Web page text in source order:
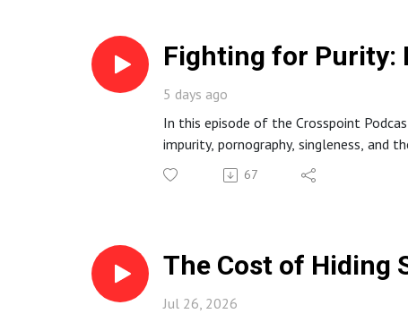
Fighting for Purity:
5 days ago
In this episode of the Crosspoint
impurity, pornography, singleness, and
They discuss why sexual sin is uniquely
dependence on Christ, and concrete
67
The Cost of Hiding
Jul 26, 2026